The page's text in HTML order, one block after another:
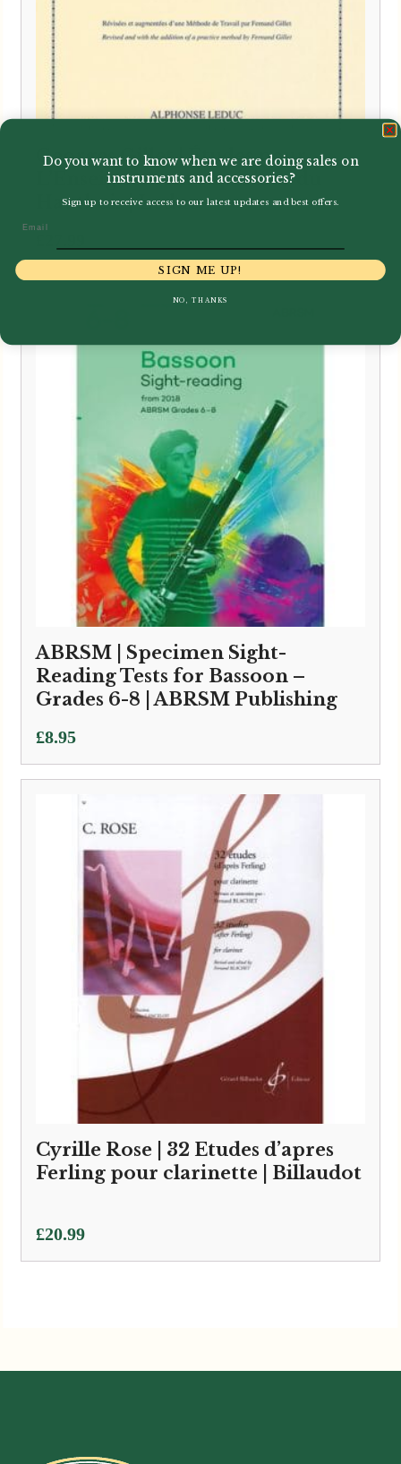
Georges Gillet | Études pour
L’Enseignement supérieur du
Hautbois | Leduc
ABRSM | Specimen Sight-
Reading Tests for Bassoon –
Grades 6-8 | ABRSM Publishing
£8.95
Cyrille Rose | 32 Etudes d’apres
Ferling pour clarinette | Billaudot
£20.99
Do you want to know when we are doing sales on
instruments and accessories?
Sign up to receive access to our latest updates and best offers.
SIGN ME UP!
NO, THANKS